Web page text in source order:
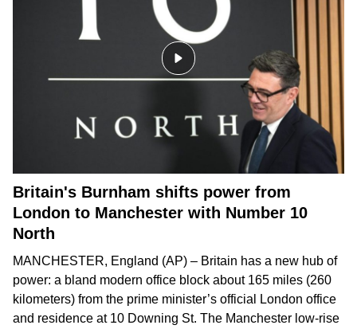
Britain's Burnham shifts power from
London to Manchester with Number 10
North
MANCHESTER, England (AP) – Britain has a new hub of
power: a bland modern office block about 165 miles (260
kilometers) from the prime minister’s official London office
and residence at 10 Downing St. The Manchester low-rise